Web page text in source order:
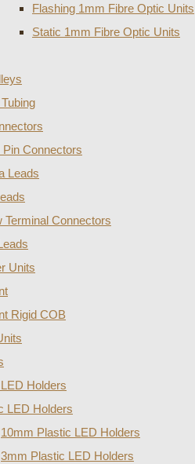
Flashing 1mm Fibre Optic Units
Static 1mm Fibre Optic Units
Pin Connectors
Leads
Terminal Connectors
Units
Rigid COB
Holders
LED Holders
10mm Plastic LED Holders
3mm Plastic LED Holders